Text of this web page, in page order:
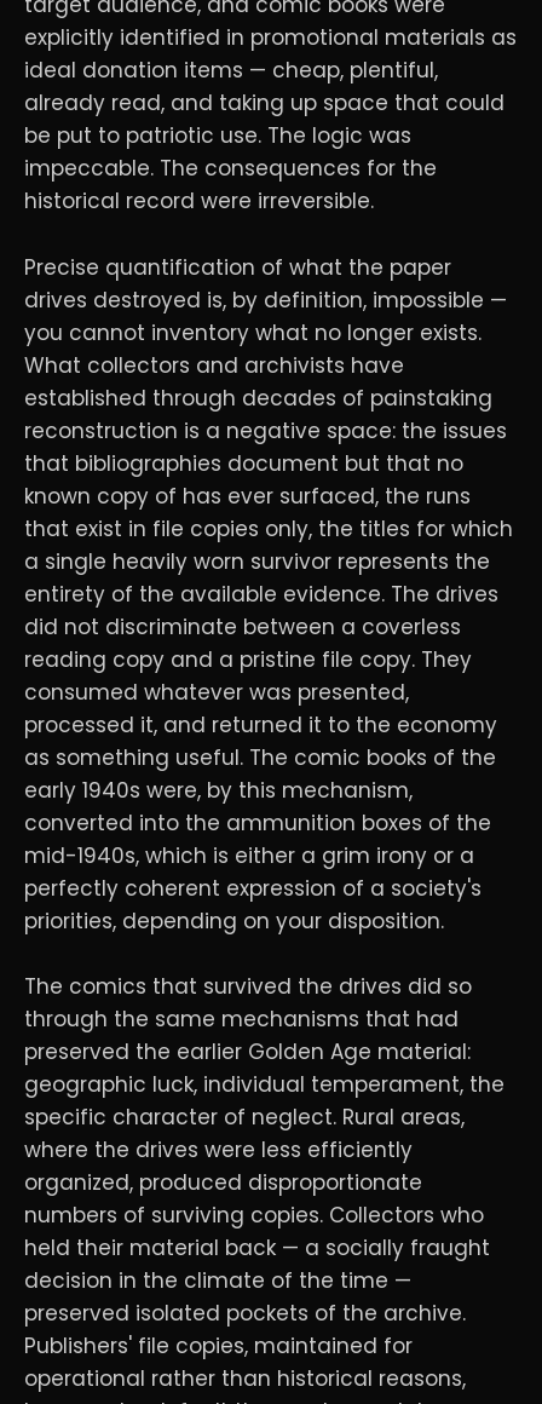
explicitly identified in promotional materials as
ideal donation items — cheap, plentiful,
already read, and taking up space that could
be put to patriotic use. The logic was
impeccable. The consequences for the
historical record were irreversible.
Precise quantification of what the paper
drives destroyed is, by definition, impossible —
you cannot inventory what no longer exists.
What collectors and archivists have
established through decades of painstaking
reconstruction is a negative space: the issues
that bibliographies document but that no
known copy of has ever surfaced, the runs
that exist in file copies only, the titles for which
a single heavily worn survivor represents the
entirety of the available evidence. The drives
did not discriminate between a coverless
reading copy and a pristine file copy. They
consumed whatever was presented,
processed it, and returned it to the economy
as something useful. The comic books of the
early 1940s were, by this mechanism,
converted into the ammunition boxes of the
mid-1940s, which is either a grim irony or a
perfectly coherent expression of a society's
priorities, depending on your disposition.
The comics that survived the drives did so
through the same mechanisms that had
preserved the earlier Golden Age material:
geographic luck, individual temperament, the
specific character of neglect. Rural areas,
where the drives were less efficiently
organized, produced disproportionate
numbers of surviving copies. Collectors who
held their material back — a socially fraught
decision in the climate of the time —
preserved isolated pockets of the archive.
Publishers' file copies, maintained for
operational rather than historical reasons,